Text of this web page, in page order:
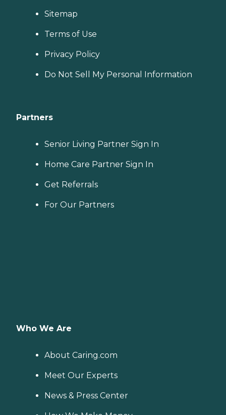
Sitemap
Terms of Use
Privacy Policy
Do Not Sell My Personal Information
Partners
Senior Living Partner Sign In
Home Care Partner Sign In
Get Referrals
For Our Partners
Who We Are
About Caring.com
Meet Our Experts
News & Press Center